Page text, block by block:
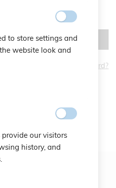
IN
Forgot Your Password?
to store settings and
website look and
our visitors
history, and